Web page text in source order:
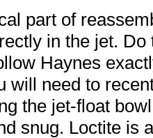
part of
in the jet.
Haynes
will need to
the jet-float
snug. Loctite is